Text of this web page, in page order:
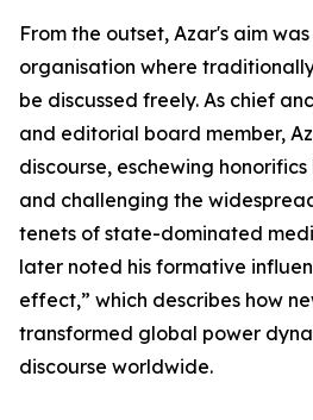
From the outset, Azar's aim
organisation where
be discussed freely. As chief
and editorial board member,
discourse, eschewing
and challenging the
tenets of state-dominated
later noted his formative
effect,” which describes how
transformed global power
discourse worldwide.